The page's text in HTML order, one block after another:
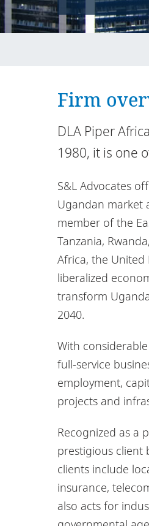
Firm
DLA Piper
1980, it is one
S&L Advocates
Ugandan market
member of the
Tanzania,
Africa, the United
liberalized
transform
2040.
With
full-service
employment,
projects and
Recognized as a
prestigious client
clients include
insurance,
also acts for